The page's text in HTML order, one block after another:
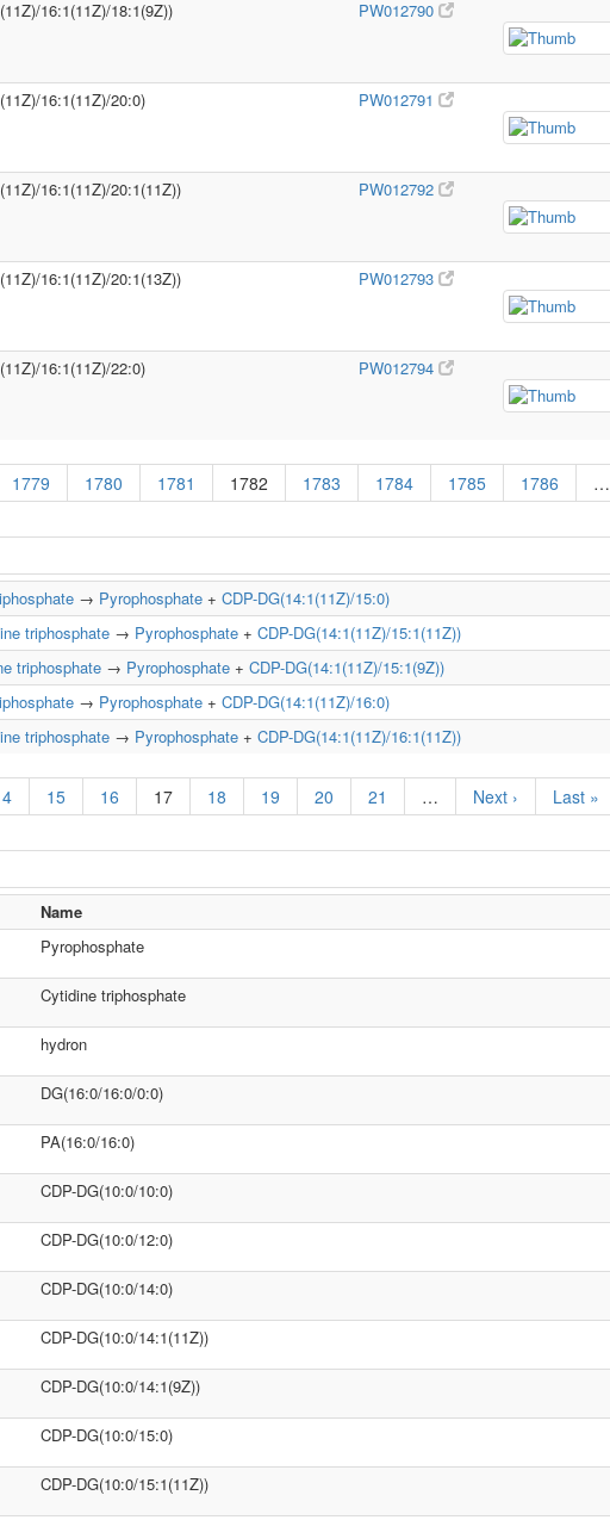
16:1(11Z)/18:1(9Z)) PW012790
16:1(11Z)/20:0) PW012791
16:1(11Z)/20:1(11Z)) PW012792
16:1(11Z)/20:1(13Z)) PW012793
16:1(11Z)/22:0) PW012794
1779 1780 1781 1782 1783 1784 1785 1786 …
→ Pyrophosphate + CDP-DG(14:1(11Z)/15:0)
triphosphate → Pyrophosphate + CDP-DG(14:1(11Z)/15:1(11Z))
triphosphate → Pyrophosphate + CDP-DG(14:1(11Z)/15:1(9Z))
→ Pyrophosphate + CDP-DG(14:1(11Z)/16:0)
triphosphate → Pyrophosphate + CDP-DG(14:1(11Z)/16:1(11Z))
15 16 17 18 19 20 21 … Next › Last »
Name
Pyrophosphate
Cytidine triphosphate
hydron
DG(16:0/16:0/0:0)
PA(16:0/16:0)
CDP-DG(10:0/10:0)
CDP-DG(10:0/12:0)
CDP-DG(10:0/14:0)
CDP-DG(10:0/14:1(11Z))
CDP-DG(10:0/14:1(9Z))
CDP-DG(10:0/15:0)
CDP-DG(10:0/15:1(11Z))